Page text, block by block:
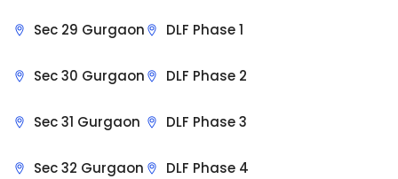
Sec 29 Gurgaon
Sec 30 Gurgaon
Sec 31 Gurgaon
Sec 32 Gurgaon
DLF Phase 1
DLF Phase 2
DLF Phase 3
DLF Phase 4